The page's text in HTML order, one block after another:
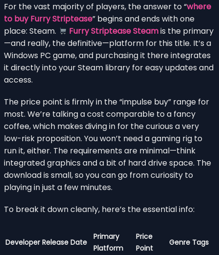
For the vast majority of players, the answer to “where
to buy Furry Striptease” begins and ends with one
place: Steam.
Furry Striptease Steamis the primary
—and really, the definitive—platform for this title. It’s a
Windows PC game, and purchasing it there integrates
it directly into your Steam library for easy updates and
access.
The price point is firmly in the “impulse buy” range for
most. We’re talking a cost comparable to a fancy
coffee, which makes diving in for the curious a very
low-risk proposition. You won’t need a gaming rig to
run it, either. The requirements are minimal—think
integrated graphics and a bit of hard drive space. The
download is small, so you can go from curiosity to
playing in just a few minutes.
To break it down cleanly, here’s the essential info:
Developer Release Date
Primary
Platform
Price
Point
Genre Tags